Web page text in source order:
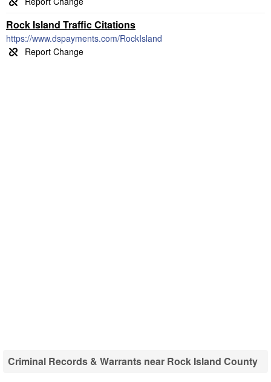
Rock Island Traffic Citations
https://www.dspayments.com/RockIsland
Criminal Records & Warrants near Rock Island County